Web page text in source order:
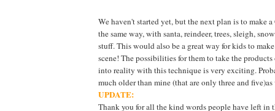
We haven't started yet, but the next plan is to make
the same way, with santa, reindeer, trees, sleigh,
stuff. This would also be a great way for kids to
scene! The possibilities for them to take the
into reality with this technique is very exciting.
much older than mine (that are only three and
UPDATE:
Thank you for all the kind words people have left in